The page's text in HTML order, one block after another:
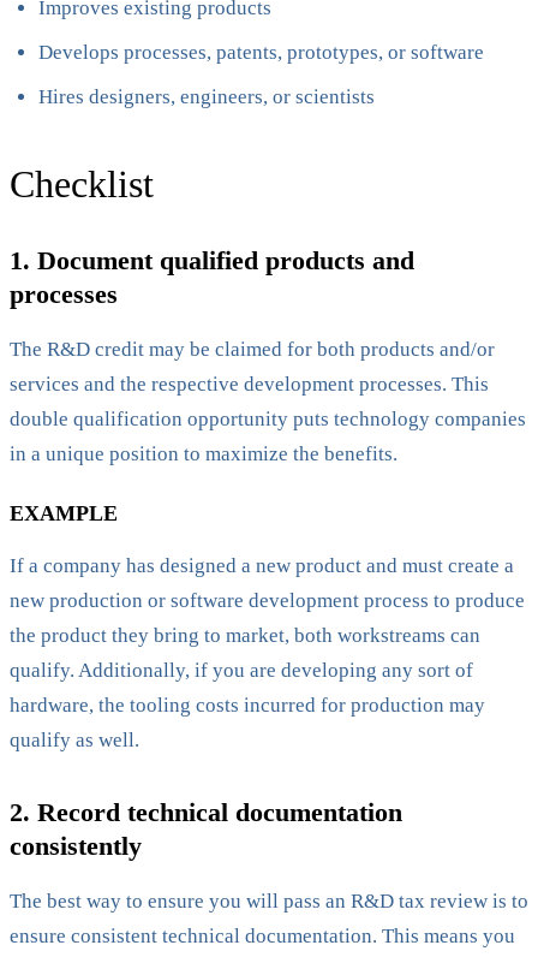
Improves existing products
Develops processes, patents, prototypes, or software
Hires designers, engineers, or scientists
Checklist
1. Document qualified products and
processes
The R&D credit may be claimed for both products and/or
services and the respective development processes. This
double qualification opportunity puts technology companies
in a unique position to maximize the benefits.
EXAMPLE
If a company has designed a new product and must create a
new production or software development process to produce
the product they bring to market, both workstreams can
qualify. Additionally, if you are developing any sort of
hardware, the tooling costs incurred for production may
qualify as well.
2. Record technical documentation
consistently
The best way to ensure you will pass an R&D tax review is to
ensure consistent technical documentation. This means you